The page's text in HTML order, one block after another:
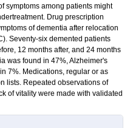
symptoms among patients might
Drug prescription
of dementia after relocation
Seventy-six demented patients
12 months after, and 24 months
was found in 47%, Alzheimer's
7%. Medications, regular or as
lists. Repeated observations of
of vitality were made with validated